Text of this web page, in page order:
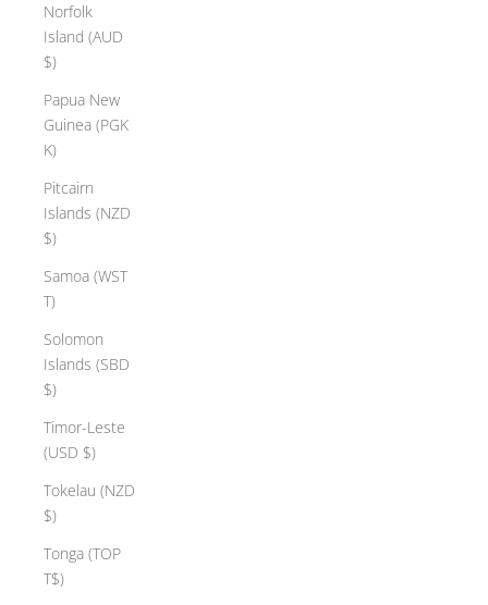
Norfolk
Island (AUD
$)
Papua New
Guinea (PGK
K)
Pitcairn
Islands (NZD
$)
Samoa (WST
T)
Solomon
Islands (SBD
$)
Timor-Leste
(USD $)
Tokelau (NZD
$)
Tonga (TOP
T$)